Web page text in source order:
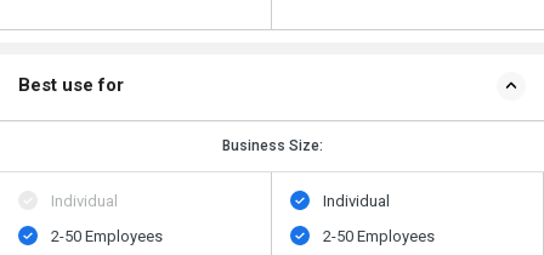
Best use for
Business Size:
Individual
2-50 Employees
Individual
2-50 Employees